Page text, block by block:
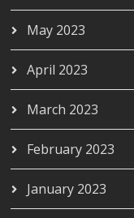
May 2023
April 2023
March 2023
February 2023
January 2023